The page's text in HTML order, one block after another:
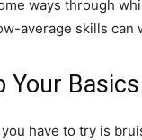
ways through
average skills can
Your Basics
have to try is